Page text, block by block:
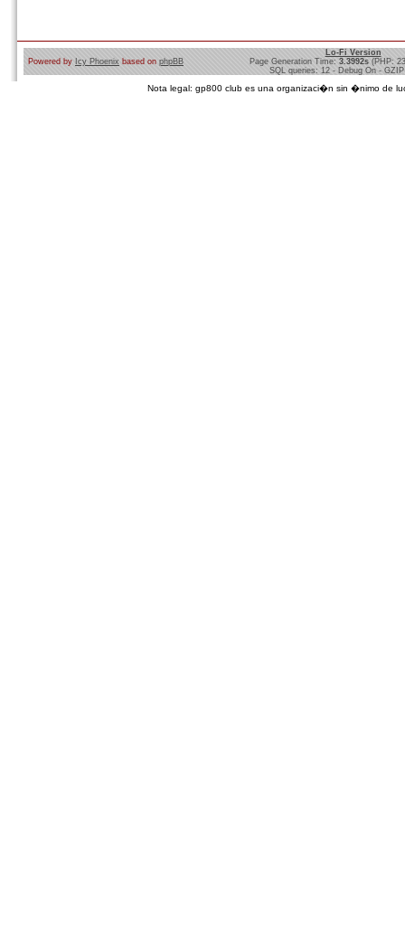
Powered by Icy Phoenix based on phpBB
Lo-Fi Version
Page Generation Time: 3.3992s (PHP:
SQL queries: 12 - Debug On -
Nota legal: gp800 club es una organizaci�n sin �nimo de